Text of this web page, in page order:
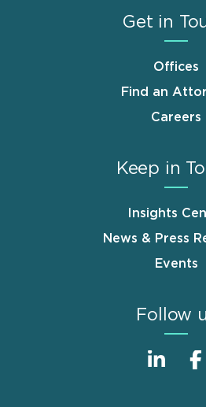
Get in
Offices
Find an
Careers
Keep in
Insights
News & Press
Events
Follow